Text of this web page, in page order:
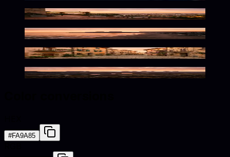
Warm Mediterranean Glow
Vibrant Tropical Dusk Atmosphere
Warm Cobblestone Dusk Glow
Misty Twilight Highland Glow
#FA9A85